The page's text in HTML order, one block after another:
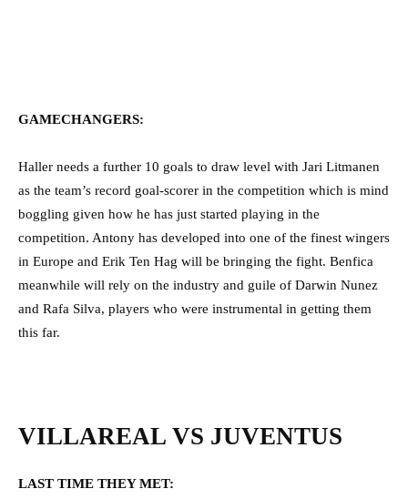
GAMECHANGERS:
Haller needs a further 10 goals to draw level with Jari Litmanen
as the team’s record goal-scorer in the competition which is mind
boggling given how he has just started playing in the
competition. Antony has developed into one of the finest wingers
in Europe and Erik Ten Hag will be bringing the fight. Benfica
meanwhile will rely on the industry and guile of Darwin Nunez
and Rafa Silva, players who were instrumental in getting them
this far.
VILLAREAL VS JUVENTUS
LAST TIME THEY MET: